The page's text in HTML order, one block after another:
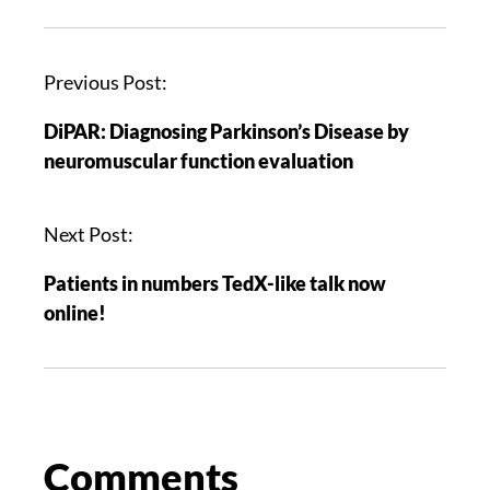
Previous Post:
DiPAR: Diagnosing Parkinson’s Disease by
neuromuscular function evaluation
Next Post:
Patients in numbers TedX-like talk now
online!
Comments